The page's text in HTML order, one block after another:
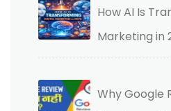
How AI Is
Marketing in
Why Google